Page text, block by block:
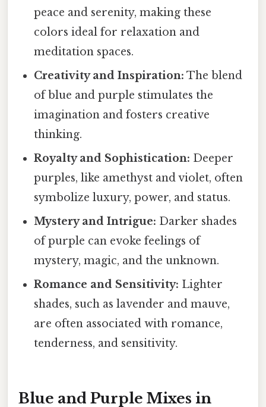
peace and serenity, making these
colors ideal for relaxation and
meditation spaces.
Creativity and Inspiration: The blend
of blue and purple stimulates the
imagination and fosters creative
thinking.
Royalty and Sophistication: Deeper
purples, like amethyst and violet, often
symbolize luxury, power, and status.
Mystery and Intrigue: Darker shades
of purple can evoke feelings of
mystery, magic, and the unknown.
Romance and Sensitivity: Lighter
shades, such as lavender and mauve,
are often associated with romance,
tenderness, and sensitivity.
Blue and Purple Mixes in